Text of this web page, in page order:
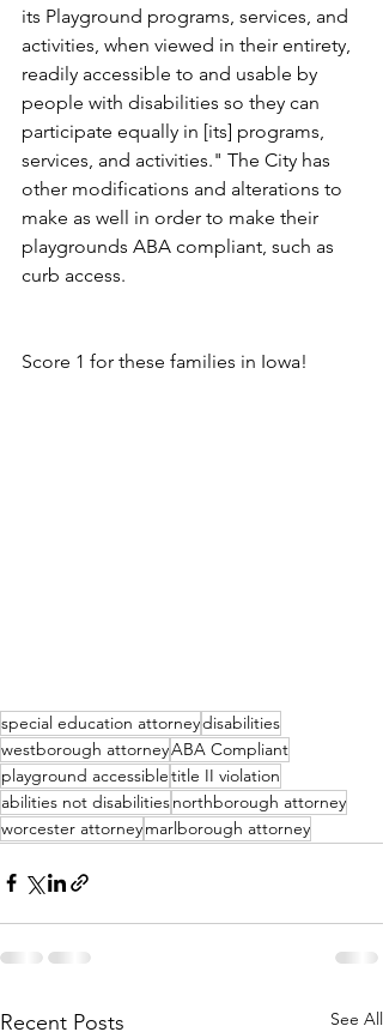
its Playground programs, services, and
activities, when viewed in their entirety,
readily accessible to and usable by
people with disabilities so they can
participate equally in [its] programs,
services, and activities." The City has
other modifications and alterations to
make as well in order to make their
playgrounds ABA compliant, such as
curb access.
Score 1 for these families in Iowa!
special education attorneydisabilities
westborough attorneyABA Compliant
playground accessibletitle II violation
abilities not disabilitiesnorthborough attorney
worcester attorneymarlborough attorney
Recent Posts See All